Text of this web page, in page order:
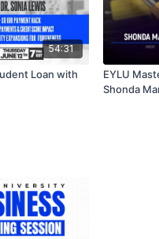
54:31
Loan with
EYLU
Shonda